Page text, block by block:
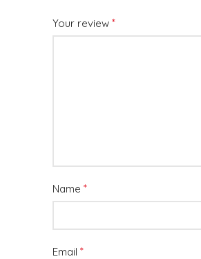
Your review *
Name *
Email *